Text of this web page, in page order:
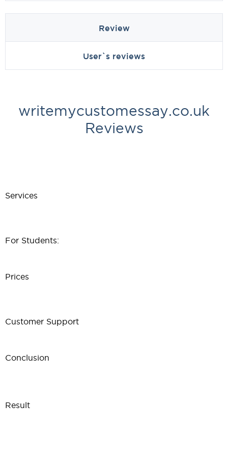
Review
User`s reviews
writemycustomessay.co.uk
Reviews
Services
For Students:
Prices
Customer Support
Conclusion
Result